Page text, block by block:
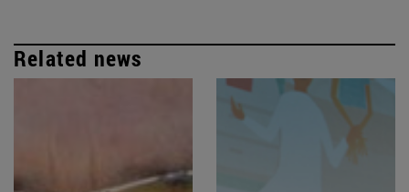
Related news